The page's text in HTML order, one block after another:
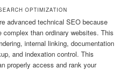
OPTIMIZATION
advanced technical SEO because
complex than ordinary websites. This
internal linking, documentation
and indexation control. This
properly access and rank your